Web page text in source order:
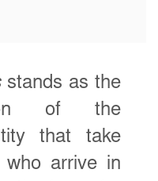
stands as the
of the
that take
who arrive in